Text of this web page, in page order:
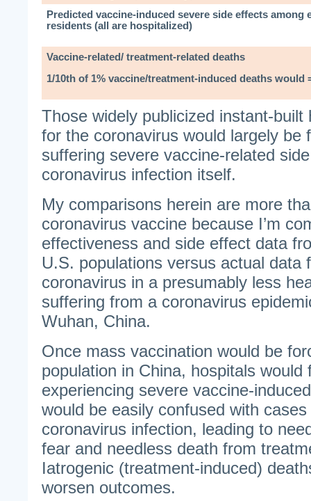
Predicted vaccine-induced severe side effects among
residents (all are hospitalized)
Vaccine-related/ treatment-related deaths
1/10th of 1% vaccine/treatment-induced deaths would
Those widely publicized instant-built
for the coronavirus would largely be
suffering severe vaccine-related
coronavirus infection itself.
My comparisons herein are more
coronavirus vaccine because I’m
effectiveness and side effect data
U.S. populations versus actual data
coronavirus in a presumably less
suffering from a coronavirus
Wuhan, China.
Once mass vaccination would be
population in China, hospitals would
experiencing severe vaccine-
would be easily confused with
coronavirus infection, leading to
fear and needless death from
Iatrogenic (treatment-induced)
worsen outcomes.